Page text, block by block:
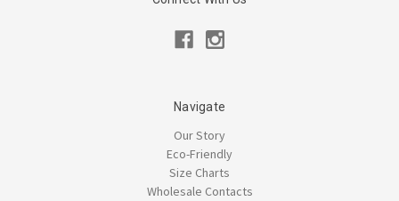
Navigate
Our Story
Eco-Friendly
Size Charts
Wholesale Contacts